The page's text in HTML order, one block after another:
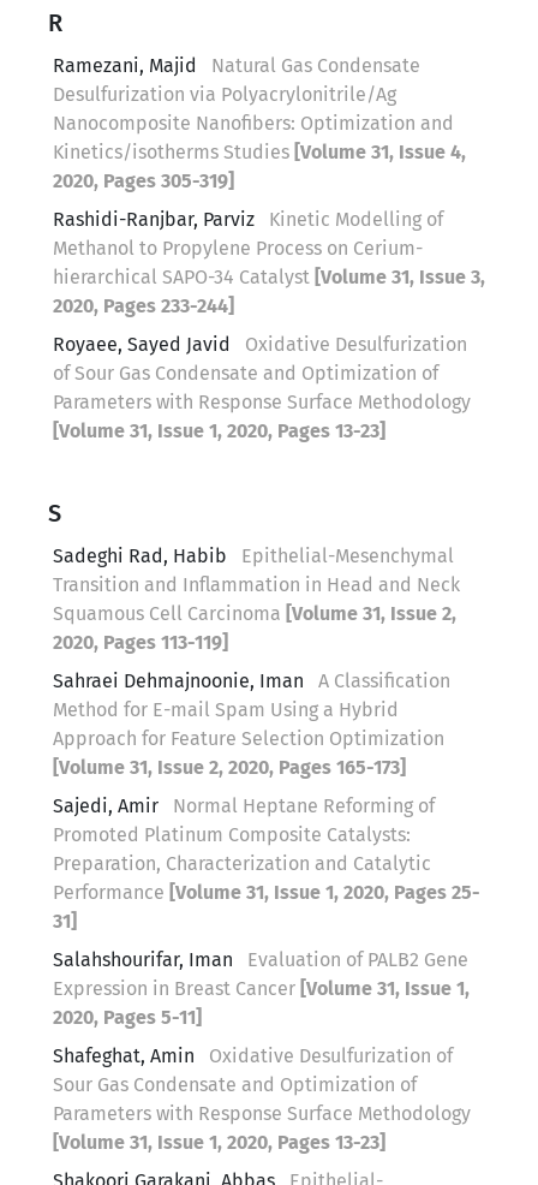
R
Ramezani, Majid
Natural Gas Condensate
Desulfurization via Polyacrylonitrile/Ag
Nanocomposite Nanofibers: Optimization and
Kinetics/isotherms Studies [Volume 31, Issue 4,
2020, Pages 305-319]
Rashidi-Ranjbar, Parviz
Kinetic Modelling of
Methanol to Propylene Process on Cerium-
hierarchical SAPO-34 Catalyst [Volume 31, Issue 3,
2020, Pages 233-244]
Royaee, Sayed Javid
Oxidative Desulfurization
of Sour Gas Condensate and Optimization of
Parameters with Response Surface Methodology
[Volume 31, Issue 1, 2020, Pages 13-23]
S
Sadeghi Rad, Habib
Epithelial-Mesenchymal
Transition and Inflammation in Head and Neck
Squamous Cell Carcinoma [Volume 31, Issue 2,
2020, Pages 113-119]
Sahraei Dehmajnoonie, Iman
A Classification
Method for E-mail Spam Using a Hybrid
Approach for Feature Selection Optimization
[Volume 31, Issue 2, 2020, Pages 165-173]
Sajedi, Amir
Normal Heptane Reforming of
Promoted Platinum Composite Catalysts:
Preparation, Characterization and Catalytic
Performance [Volume 31, Issue 1, 2020, Pages 25-
31]
Salahshourifar, Iman
Evaluation of PALB2 Gene
Expression in Breast Cancer [Volume 31, Issue 1,
2020, Pages 5-11]
Shafeghat, Amin
Oxidative Desulfurization of
Sour Gas Condensate and Optimization of
Parameters with Response Surface Methodology
[Volume 31, Issue 1, 2020, Pages 13-23]